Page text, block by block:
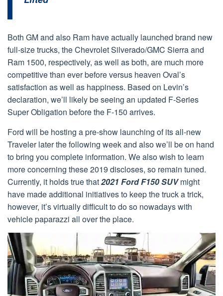
Both GM and also Ram have actually launched brand new
full-size trucks, the Chevrolet Silverado/GMC Sierra and
Ram 1500, respectively, as well as both, are much more
competitive than ever before versus heaven Oval’s
satisfaction as well as happiness. Based on Levin’s
declaration, we’ll likely be seeing an updated F-Series
Super Obligation before the F-150 arrives.
Ford will be hosting a pre-show launching of its all-new
Traveler later the following week and also we’ll be on hand
to bring you complete information. We also wish to learn
more concerning these 2019 discloses, so remain tuned.
Currently, it holds true that2021 Ford F150 SUVmight
have made additional initiatives to keep the truck a trick,
however, it’s virtually difficult to do so nowadays with
vehicle paparazzi all over the place.